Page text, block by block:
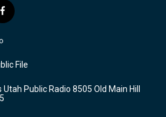
f
a
c
b
o
k
File
Public Radio 8505 Old Main Hill